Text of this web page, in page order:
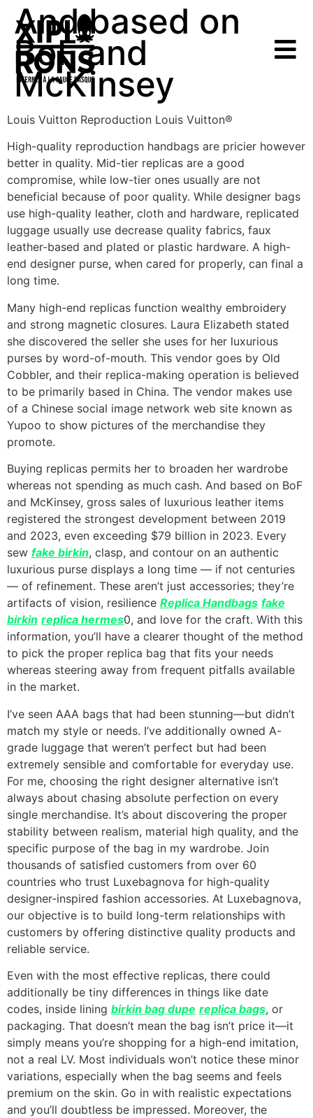
And based on
BoF and
McKinsey
Louis Vuitton Reproduction Louis Vuitton®
High-quality reproduction handbags are pricier however
better in quality. Mid-tier replicas are a good
compromise, while low-tier ones usually are not
beneficial because of poor quality. While designer bags
use high-quality leather, cloth and hardware, replicated
luggage usually use decrease quality fabrics, faux
leather-based and plated or plastic hardware. A high-
end designer purse, when cared for properly, can final a
long time.
Many high-end replicas function wealthy embroidery
and strong magnetic closures. Laura Elizabeth stated
she discovered the seller she uses for her luxurious
purses by word-of-mouth. This vendor goes by Old
Cobbler, and their replica-making operation is believed
to be primarily based in China. The vendor makes use
of a Chinese social image network web site known as
Yupoo to show pictures of the merchandise they
promote.
Buying replicas permits her to broaden her wardrobe
whereas not spending as much cash. And based on BoF
and McKinsey, gross sales of luxurious leather items
registered the strongest development between 2019
and 2023, even exceeding $79 billion in 2023. Every
sew fake birkin, clasp, and contour on an authentic
luxurious purse displays a long time — if not centuries
— of refinement. These aren’t just accessories; they’re
artifacts of vision, resilience Replica Handbags fake
birkin replica hermes0, and love for the craft. With this
information, you’ll have a clearer thought of the method
to pick the proper replica bag that fits your needs
whereas steering away from frequent pitfalls available
in the market.
I’ve seen AAA bags that had been stunning—but didn’t
match my style or needs. I’ve additionally owned A-
grade luggage that weren’t perfect but had been
extremely sensible and comfortable for everyday use.
For me, choosing the right designer alternative isn’t
always about chasing absolute perfection on every
single merchandise. It’s about discovering the proper
stability between realism, material high quality, and the
specific purpose of the bag in my wardrobe. Join
thousands of satisfied customers from over 60
countries who trust Luxebagnova for high-quality
designer-inspired fashion accessories. At Luxebagnova,
our objective is to build long-term relationships with
customers by offering distinctive quality products and
reliable service.
Even with the most effective replicas, there could
additionally be tiny differences in things like date
codes, inside lining birkin bag dupe replica bags, or
packaging. That doesn’t mean the bag isn’t price it—it
simply means you’re shopping for a high-end imitation,
not a real LV. Most individuals won’t notice these minor
variations, especially when the bag seems and feels
premium on the skin. Go in with realistic expectations
and you’ll doubtless be impressed. Moreover, the